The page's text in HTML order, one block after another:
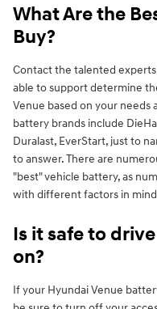
What Are the
Buy?
Contact the talented
able to support determine
Venue based on your needs
battery brands include
Duralast, EverStart, just to
to answer. There are
"best" vehicle battery, as
with different factors in
Is it safe to
on?
If your Hyundai Venue